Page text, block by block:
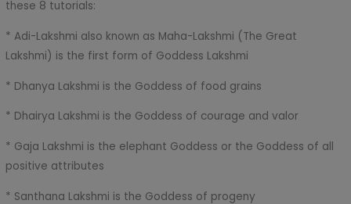
these 8 tutorials:
* Adi-Lakshmi also known as Maha-Lakshmi (The Great
Lakshmi) is the first form of Goddess Lakshmi
* Dhanya Lakshmi is the Goddess of food grains
* Dhairya Lakshmi is the Goddess of courage and valor
* Gaja Lakshmi is the elephant Goddess or the Goddess of all
positive attributes
* Santhana Lakshmi is the Goddess of progeny